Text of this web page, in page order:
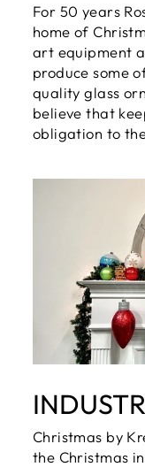
For 50 years
home of
art equipment
produce some
quality glass
believe that
obligation to
Christmas by
the Christmas